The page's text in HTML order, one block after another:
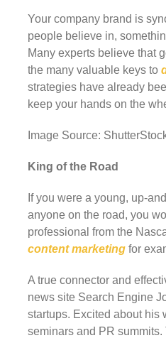
Your company brand is
people believe in,
Many experts believe that
the many valuable keys to
strategies have already
keep your hands on the
Image Source:
King of the Road
If you were a young, up-
anyone on the road, you
professional from the
content marketing for
A true connector and
news site Search Engine
startups. Excited about his
seminars and PR